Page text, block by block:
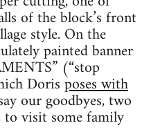
of the block’s front
style. On the
painted banner
(“stop
Dorisposes with
our goodbyes, two
visit some family